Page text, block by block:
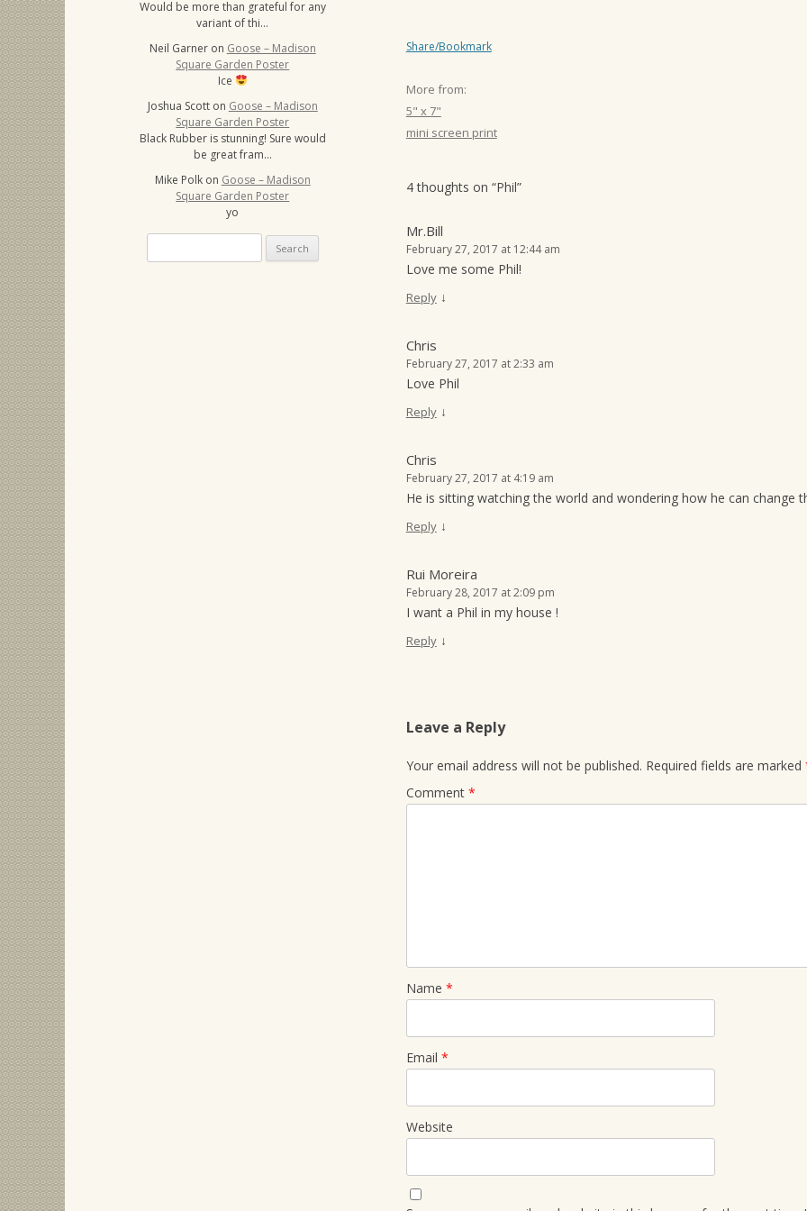
Share/Bookmark
More from:
5" x 7"
mini screen print
4 thoughts on “Phil”
Mr.Bill
February 27, 2017 at 12:44 am
Love me some Phil!
Reply ↓
Chris
February 27, 2017 at 2:33 am
Love Phil
Reply ↓
Chris
February 27, 2017 at 4:19 am
He is sitting watching the world and wondering how he can change
Reply ↓
Rui Moreira
February 28, 2017 at 2:09 pm
I want a Phil in my house !
Reply ↓
Leave a Reply
Your email address will not be published. Required fields are marked
Comment *
Name *
Email *
Website
Would be more than grateful for any
variant of thi…
Neil Garner on Goose – Madison
Square Garden Poster
Ice
Joshua Scott on Goose – Madison
Square Garden Poster
Black Rubber is stunning! Sure would
be great fram…
Mike Polk on Goose – Madison
Square Garden Poster
yo
for: